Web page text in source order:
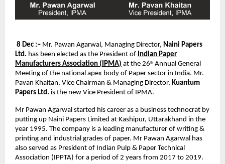
8 Dec :– Mr. Pawan Agarwal, Managing Director, Naini Papers
Ltd. has been elected as the President of Indian Paper
Manufacturers Association (IPMA) at the 26th Annual General
Meeting of the national apex body of Paper sector in India. Mr.
Pavan Khaitan, Vice Chairman & Managing Director, Kuantum
Papers Ltd. is the new Vice President of IPMA.
Mr Pawan Agarwal started his career as a business technocrat by
putting up Naini Papers Limited at Kashipur, Uttarakhand in the
year 1995. The company is a leading manufacturer of writing &
printing and industrial grades of paper. Mr Pawan Agarwal has
also served as President of Indian Pulp & Paper Technical
Association (IPPTA) for a period of 2 years from 2017 to 2019.